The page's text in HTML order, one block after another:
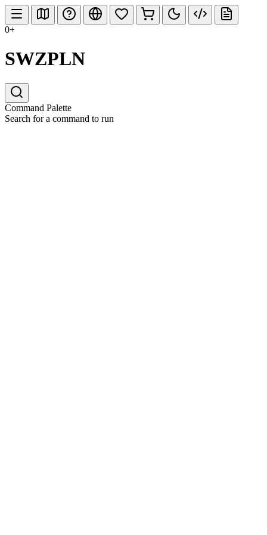
0+
SWZPLN
Command Palette
Search for a command to run